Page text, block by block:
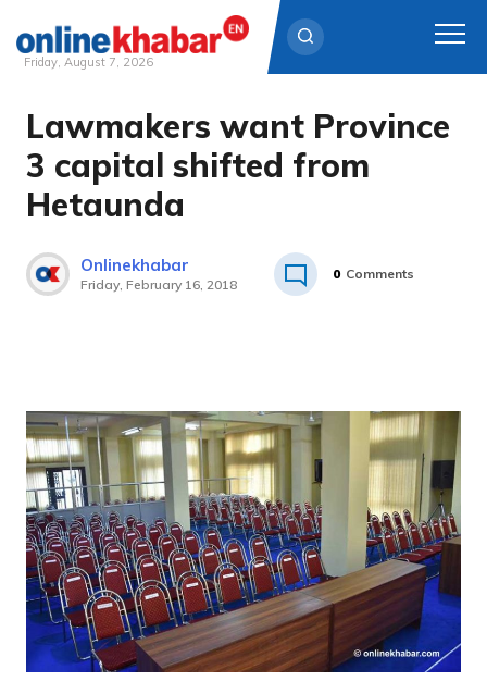
Skip
content
Friday, August 7, 2026
Lawmakers want Province
3 capital shifted from
Hetaunda
Onlinekhabar
Friday, February 16, 2018
0 Comments